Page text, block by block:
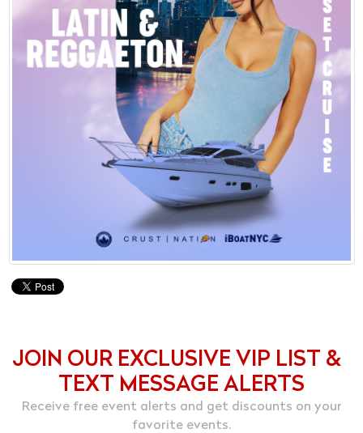
JOIN OUR EXCLUSIVE VIP LIST &
TEXT MESSAGE ALERTS
Receive free event alerts and get discounts on your
favorite events.